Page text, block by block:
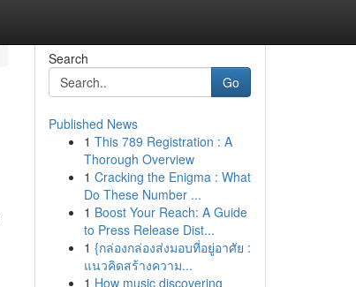
Search
Go
Published News
1 This 789 Registration : A
Thorough Overview
1 Cracking the Enigma : What
Do These Number ...
1 Boost Your Reach: A Guide
to Press Release Dist...
1 {กล่องกล่องส่งมอบที่อยู่อาศัย :
แนวคิดสร้างความ...
1 How music discovering